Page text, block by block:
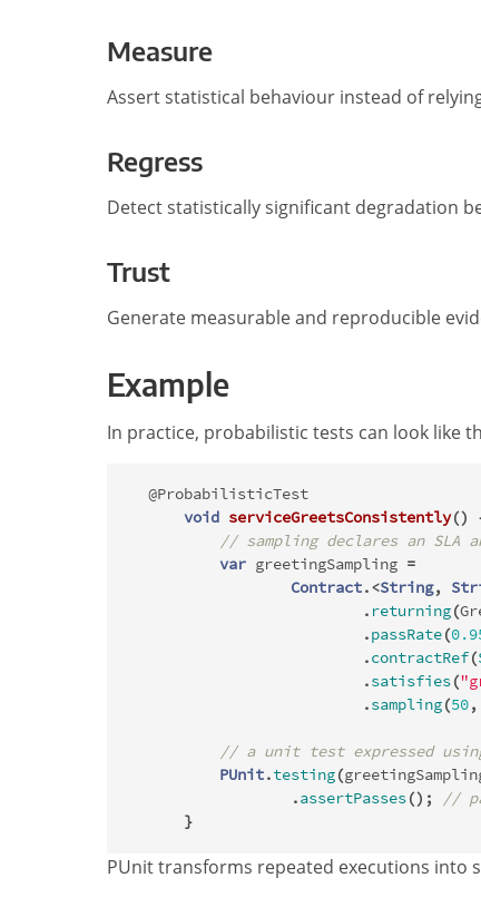
Measure
Assert statistical behaviour instead of
Regress
Detect statistically significant degradation
Trust
Generate measurable and reproducible
Example
In practice, probabilistic tests can look like
@ProbabilisticTest
void serviceGreetsConsistently()
// sampling declares an
var greetingSampling =
Contract.<String,
. returning(
.passRate(
.contractRef(
.satisfies(
.sampling(50,
// a unit test expressed
PUnit.testing(
.assertPasses();
//
}
PUnit transforms repeated executions into